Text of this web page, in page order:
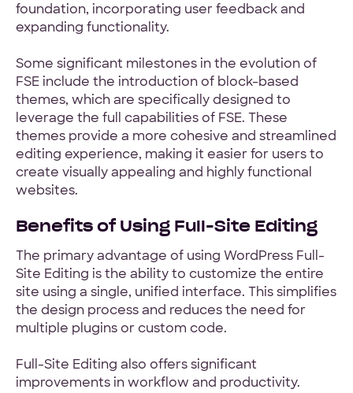
foundation, incorporating user feedback and
expanding functionality.
Some significant milestones in the evolution of
FSE include the introduction of block-based
themes, which are specifically designed to
leverage the full capabilities of FSE. These
themes provide a more cohesive and streamlined
editing experience, making it easier for users to
create visually appealing and highly functional
websites.
Benefits of Using Full-Site Editing
The primary advantage of using WordPress Full-
Site Editing is the ability to customize the entire
site using a single, unified interface. This simplifies
the design process and reduces the need for
multiple plugins or custom code.
Full-Site Editing also offers significant
improvements in workflow and productivity.